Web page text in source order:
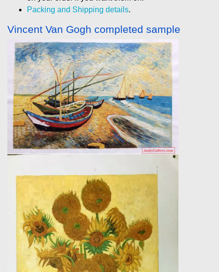
Packing and Shipping details.
Vincent Van Gogh completed sample